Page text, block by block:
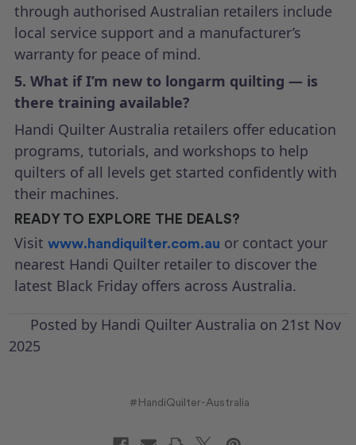
through authorised Australian retailers include
local service support and a manufacturer’s
warranty for peace of mind.
5. What if I’m new to longarm quilting — is
there training available?
Handi Quilter Australia retailers offer education
programs, tutorials, and workshops to help
quilters of all levels get started confidently with
their machines.
READY TO EXPLORE THE DEALS?
Visit www.handiquilter.com.au or contact your
nearest Handi Quilter retailer to discover the
latest Black Friday offers across Australia.
Posted by Handi Quilter Australia on 21st Nov
2025
#HandiQuilter-Australia